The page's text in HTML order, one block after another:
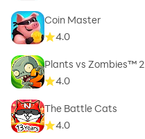
Coin Master
4.0
Plants vs Zombies™ 2
4.0
The Battle Cats
4.0